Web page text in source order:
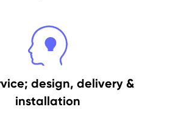
design, delivery &
installation